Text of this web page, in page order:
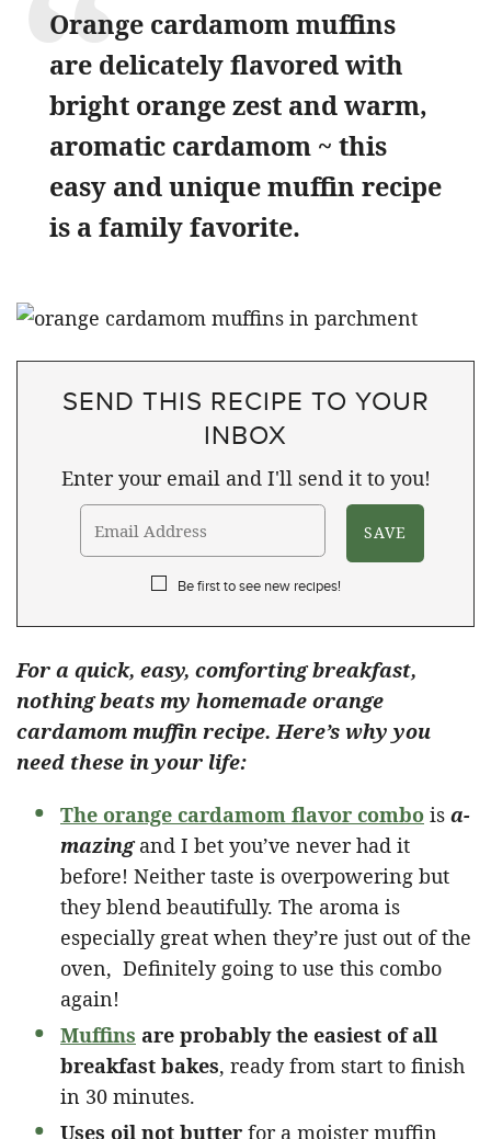
Orange cardamom muffins
are delicately flavored with
bright orange zest and warm,
aromatic cardamom ~ this
easy and unique muffin recipe
is a family favorite.
SEND THIS RECIPE TO YOUR
INBOX
Enter your email and I'll send it to you!
Be first to see new recipes!
For a quick, easy, comforting breakfast,
nothing beats my homemade orange
cardamom muffin recipe. Here’s why you
need these in your life:
The orange cardamom flavor combo is a-
mazingand I bet you’ve never had it
before! Neither taste is overpowering but
they blend beautifully. The aroma is
especially great when they’re just out of the
oven, Definitely going to use this combo
again!
Muffins are probably the easiest of all
breakfast bakes, ready from start to finish
in 30 minutes.
Uses oil not butter for a moister muffin